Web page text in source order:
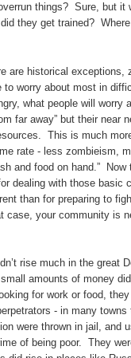
things? Sure, but it
they get trained?
are historical exceptions,
to worry about most in
what people will worry
far away” but their near
This is much
rate - less zombieism,
and food on hand.” Now
dealing with those basic
than for preparing to
case, your community is
rise much in the great
amounts of money
for work or food,
- in many towns
were thrown in jail, and
of being poor. They